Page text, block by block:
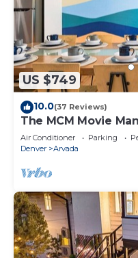
US $749
10.0(37 Reviews)
The MCM Movie
Theater
Air Conditioner Parking
Denver
Arvada